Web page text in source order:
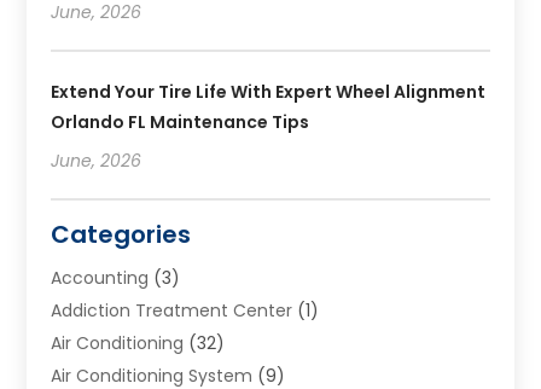
June, 2026
Extend Your Tire Life With Expert Wheel Alignment
Orlando FL Maintenance Tips
June, 2026
Categories
Accounting (3)
Addiction Treatment Center (1)
Air Conditioning (32)
Air Conditioning System (9)